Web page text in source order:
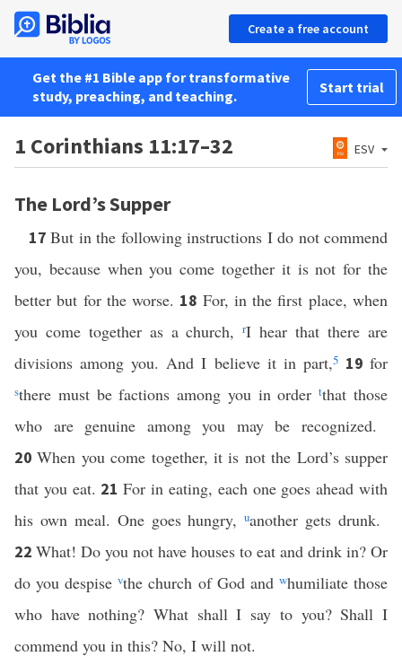
Create a free account
Get the #1 Bible app for transformative
study, preaching, and teaching.
Start trial
1 Corinthians 11:17–32 ESV
The Lord’s Supper
17But in the following instructions I do not commend
you, because when you come together it is not for the
better but for the worse. 18 For, in the first place, when
you come together as a church,rI hear that there are
divisions among you. And I believe it in part,5 19for
sthere must be factions among you in ordertthat those
who are genuine among you may be recognized.
20When you come together, it is not the Lord’s supper
that you eat. 21For in eating, each one goes ahead with
his own meal. One goes hungry,uanother gets drunk.
22 What! Do you not have houses to eat and drink in? Or
do you despisevthe church of God and whumiliate those
who have nothing? What shall I say to you? Shall I
commend you in this? No, I will not.